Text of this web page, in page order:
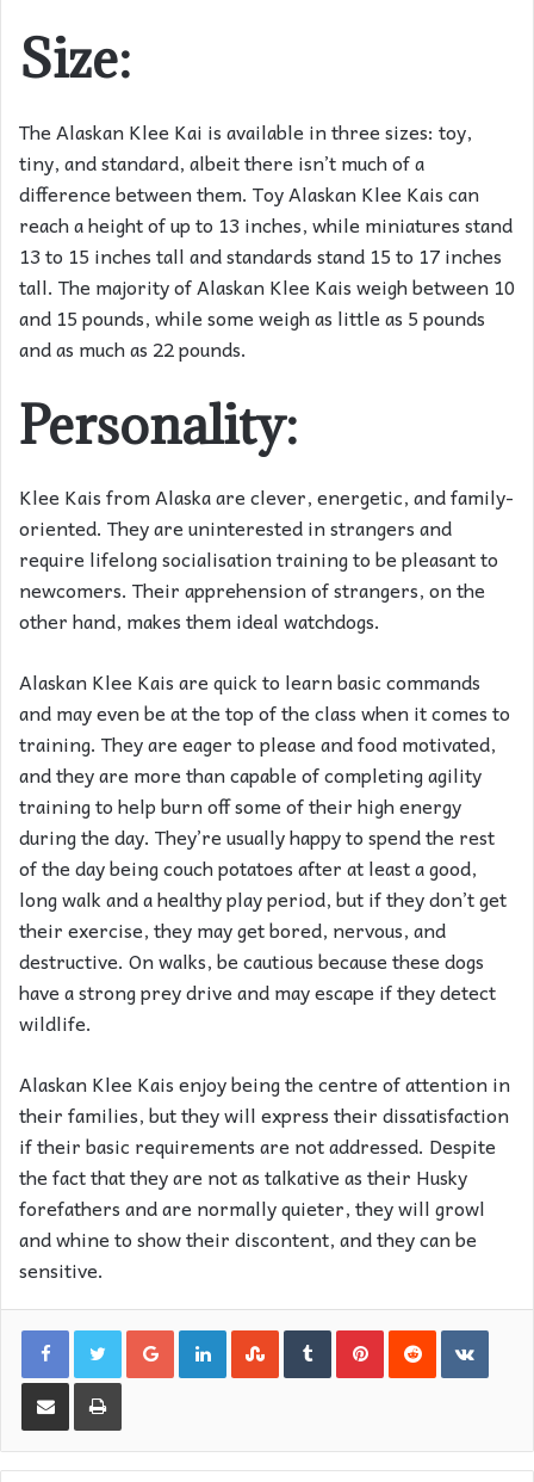
Size:
The Alaskan Klee Kai is available in three sizes: toy,
tiny, and standard, albeit there isn’t much of a
difference between them. Toy Alaskan Klee Kais can
reach a height of up to 13 inches, while miniatures stand
13 to 15 inches tall and standards stand 15 to 17 inches
tall. The majority of Alaskan Klee Kais weigh between 10
and 15 pounds, while some weigh as little as 5 pounds
and as much as 22 pounds.
Personality:
Klee Kais from Alaska are clever, energetic, and family-
oriented. They are uninterested in strangers and
require lifelong socialisation training to be pleasant to
newcomers. Their apprehension of strangers, on the
other hand, makes them ideal watchdogs.
Alaskan Klee Kais are quick to learn basic commands
and may even be at the top of the class when it comes to
training. They are eager to please and food motivated,
and they are more than capable of completing agility
training to help burn off some of their high energy
during the day. They’re usually happy to spend the rest
of the day being couch potatoes after at least a good,
long walk and a healthy play period, but if they don’t get
their exercise, they may get bored, nervous, and
destructive. On walks, be cautious because these dogs
have a strong prey drive and may escape if they detect
wildlife.
Alaskan Klee Kais enjoy being the centre of attention in
their families, but they will express their dissatisfaction
if their basic requirements are not addressed. Despite
the fact that they are not as talkative as their Husky
forefathers and are normally quieter, they will growl
and whine to show their discontent, and they can be
sensitive.
Google+LinkedInStumbleUpon
TumblrPinterest
Reddit
Share via EmailPrint